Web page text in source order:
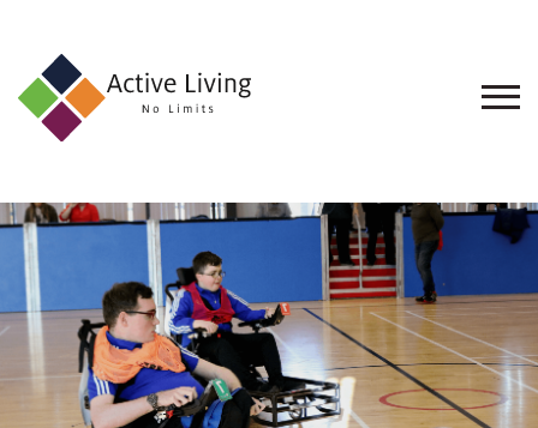
About
Find
an
Opportunity
Events
and
Schemes